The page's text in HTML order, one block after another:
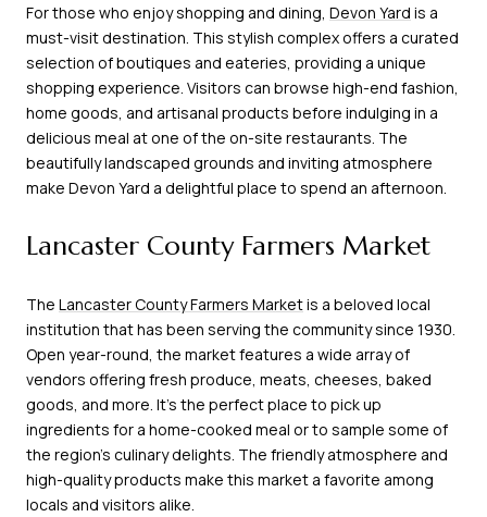
For those who enjoy shopping and dining, Devon Yard is a
must-visit destination. This stylish complex offers a curated
selection of boutiques and eateries, providing a unique
shopping experience. Visitors can browse high-end fashion,
home goods, and artisanal products before indulging in a
delicious meal at one of the on-site restaurants. The
beautifully landscaped grounds and inviting atmosphere
make Devon Yard a delightful place to spend an afternoon.
Lancaster County Farmers Market
The Lancaster County Farmers Marketis a beloved local
institution that has been serving the community since 1930.
Open year-round, the market features a wide array of
vendors offering fresh produce, meats, cheeses, baked
goods, and more. It's the perfect place to pick up
ingredients for a home-cooked meal or to sample some of
the region's culinary delights. The friendly atmosphere and
high-quality products make this market a favorite among
locals and visitors alike.